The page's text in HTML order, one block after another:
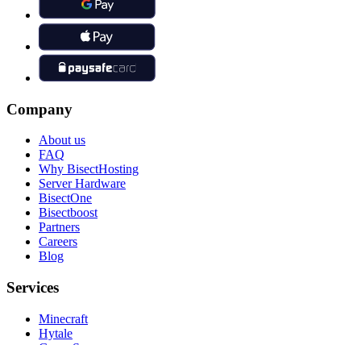
Company
About us
FAQ
Why BisectHosting
Server Hardware
BisectOne
Bisectboost
Partners
Careers
Blog
Services
Minecraft
Hytale